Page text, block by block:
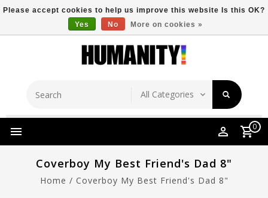
Free Shipping Over $149 Store Location
0
Coverboy My Best Friend's Dad 8"
Home / Coverboy My Best Friend's Dad 8"
Please accept cookies to help us improve this website Is this OK?
Yes
No More on cookies »